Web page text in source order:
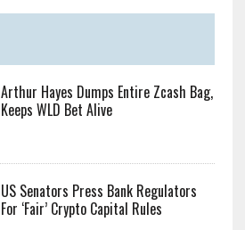
Arthur Hayes Dumps Entire Zcash Bag,
Keeps WLD Bet Alive
US Senators Press Bank Regulators
For ‘Fair’ Crypto Capital Rules